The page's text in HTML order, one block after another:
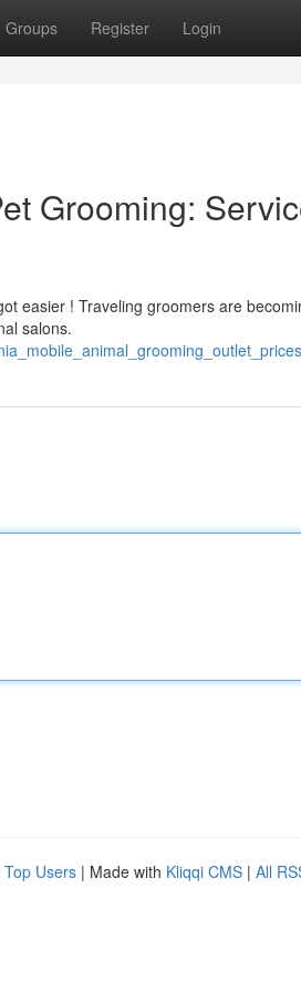
Groups Register Login
Grooming:
easier ! Traveling groomers are
salons.
Top Users | Made with Kliqqi CMS | All